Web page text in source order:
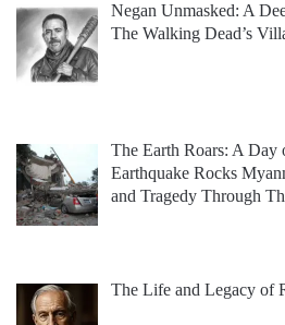
Negan Unmasked: A
The Walking Dead’s
The Earth Roars: A Day
Earthquake Rocks
and Tragedy Through
The Life and Legacy of